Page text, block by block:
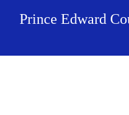
Prince Edward